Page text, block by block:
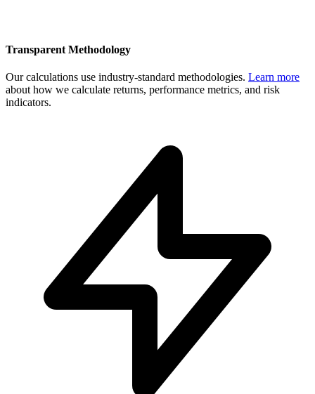
Transparent Methodology
Our calculations use industry-standard methodologies. Learn more
about how we calculate returns, performance metrics, and risk
indicators.